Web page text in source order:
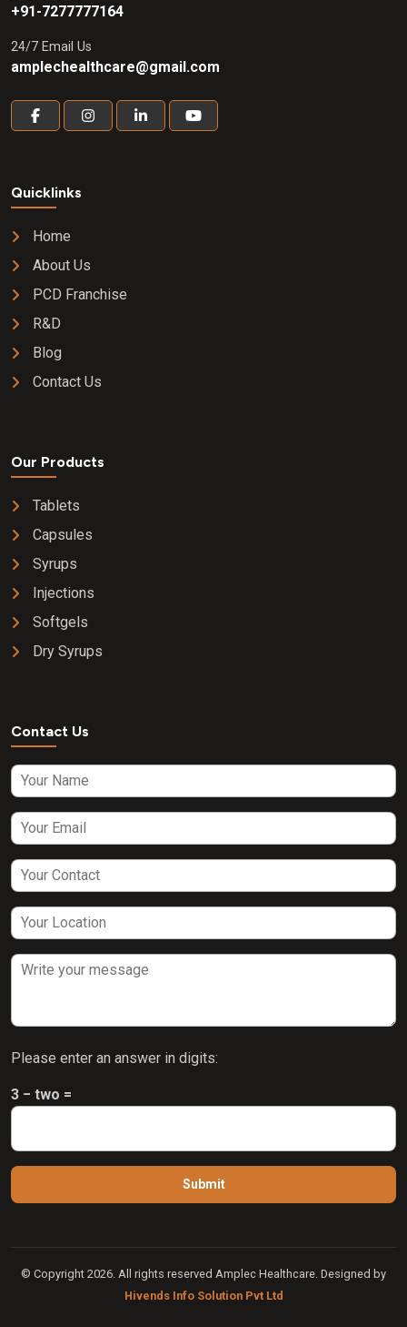
+91-7277777164
24/7 Email Us
amplechealthcare@gmail.com
Quicklinks
Home
About Us
PCD Franchise
R&D
Blog
Contact Us
Our Products
Tablets
Capsules
Syrups
Injections
Softgels
Dry Syrups
Contact Us
Please enter an answer in digits:
3 − two =
© Copyright 2026. All rights reserved Amplec Healthcare. Designed by
Hivends Info Solution Pvt Ltd